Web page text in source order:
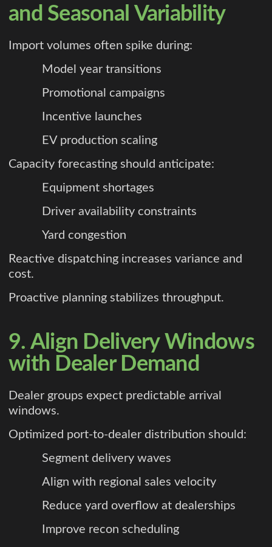
and Seasonal Variability
Import volumes often spike during:
Model year transitions
Promotional campaigns
Incentive launches
EV production scaling
Capacity forecasting should anticipate:
Equipment shortages
Driver availability constraints
Yard congestion
Reactive dispatching increases variance and
cost.
Proactive planning stabilizes throughput.
9. Align Delivery Windows
with Dealer Demand
Dealer groups expect predictable arrival
windows.
Optimized port-to-dealer distribution should:
Segment delivery waves
Align with regional sales velocity
Reduce yard overflow at dealerships
Improve recon scheduling